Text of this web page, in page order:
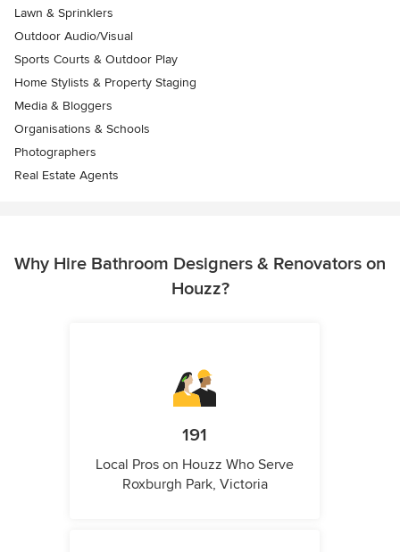
Lawn & Sprinklers
Outdoor Audio/Visual
Sports Courts & Outdoor Play
Home Stylists & Property Staging
Media & Bloggers
Organisations & Schools
Photographers
Real Estate Agents
Why Hire Bathroom Designers & Renovators on
Houzz?
191
Local Pros on Houzz Who Serve
Roxburgh Park, Victoria